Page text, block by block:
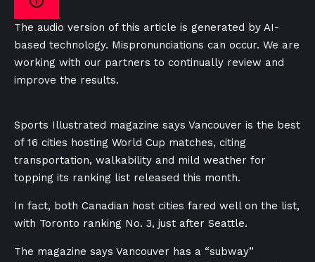
The audio version of this article is generated by AI-
based technology. Mispronunciations can occur. We are
working with our partners to continually review and
improve the results.
Sports Illustrated magazine says Vancouver is the best
of 16 cities hosting World Cup matches, citing
transportation, walkability and mild weather for
topping its ranking list released this month.
In fact, both Canadian host cities fared well on the list,
with Toronto ranking No. 3, just after Seattle.
The magazine says Vancouver has a “subway”